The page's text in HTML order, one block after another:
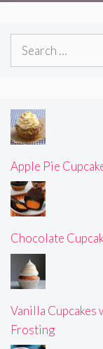
Search
Apple Pie
Chocolate
Vanilla Cupcakes
Frosting